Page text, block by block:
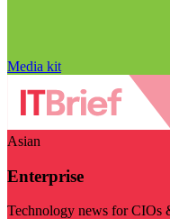
Media kit
Asian
Enterprise
Technology news for CIOs